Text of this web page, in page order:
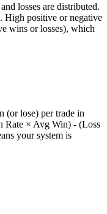
losses are distributed.
High positive or negative
wins or losses), which
(or lose) per trade in
Rate × Avg Win) - (Loss
your system is